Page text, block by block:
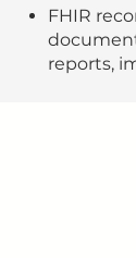
FHIR
reports,